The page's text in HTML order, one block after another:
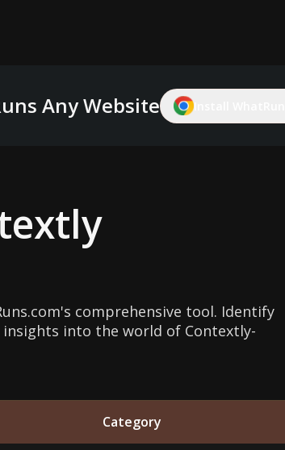
Any Website Install
comprehensive tool. Identify
insights into the world of Contextly-
Category